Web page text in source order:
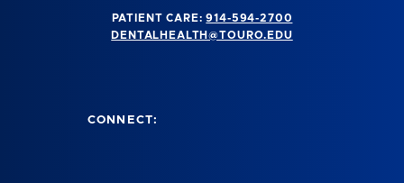
PATIENT CARE:914-594-2700
DENTALHEALTH@TOURO.EDU
CONNECT: